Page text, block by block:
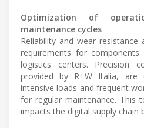
Optimization of
maintenance cycles
Reliability and wear resistance
requirements for components
logistics centers. Precision
provided by R+W Italia, are
intensive loads and frequent
for regular maintenance. This
impacts the digital supply chain